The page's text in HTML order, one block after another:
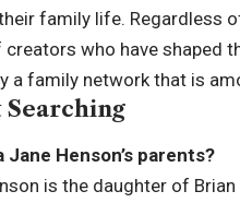
family life. Regardless
creators who have shaped
a family network that is
Searching
Jane Henson’s parents?
is the daughter of